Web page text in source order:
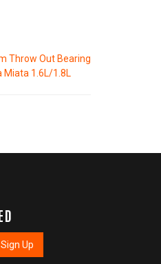
Throw Out Bearing
Miata 1.6L/1.8L